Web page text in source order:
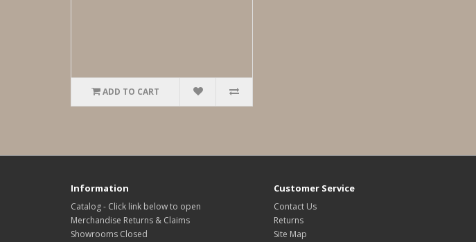
ADD TO CART
Information
Catalog - Click link below to open
Merchandise Returns & Claims
Showrooms Closed
Customer Service
Contact Us
Returns
Site Map